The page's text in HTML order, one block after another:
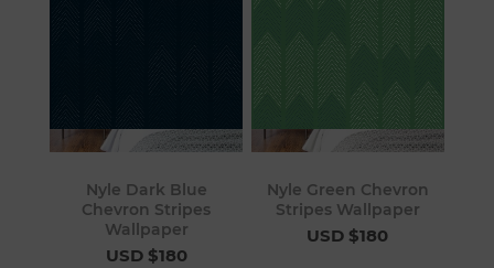
Nyle Dark Blue
Chevron Stripes
Wallpaper
USD $180
Nyle Green Chevron
Stripes Wallpaper
USD $180